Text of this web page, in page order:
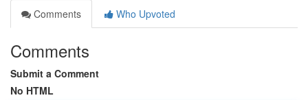
Comments
Who Upvoted
Comments
Submit a Comment
No HTML